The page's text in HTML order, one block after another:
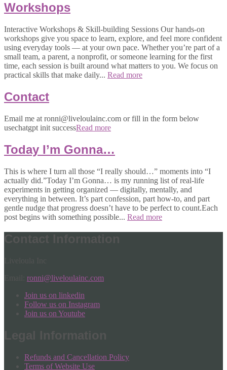
Workshops
Interactive Workshops & Skill-building Sessions Our hands-on
workshops give you space to learn, explore, and feel more confident
using everyday tools — at your own pace. Whether you’re part of a
small team, a parent, a nonprofit, or someone learning for the first
time, each session is built around what matters to you. We focus on
practical skills that make daily... Read more
Contact
Email me at ronni@liveloulainc.com or fill in the form below
usechatgpt init successRead more
Today I’m Gonna…
This is where I turn all those “I really should…” moments into “I
actually did.”Today I’m Gonna… is my running list of real-life
experiments in getting organized — digitally, mentally, and
everything in between. It’s part confession, part how-to, and part
gentle nudge that progress doesn’t have to be perfect to count.Each
post begins with something possible... Read more
Contact Information
ronni@liveloulainc.com
Join us on linkedin
Follow us on Instagram
Join us on Youtube
Legal Information
Refunds and Cancellation Policy
Terms of Website Use